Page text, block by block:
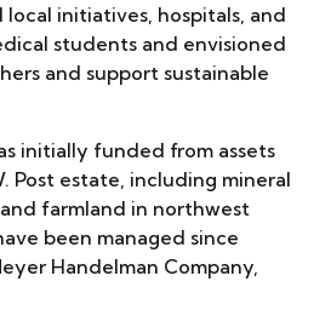
initiatives, hospitals, and
students and envisioned
and support sustainable
initially funded from assets
Post estate, including mineral
farmland in northwest
been managed since
Handelman Company,